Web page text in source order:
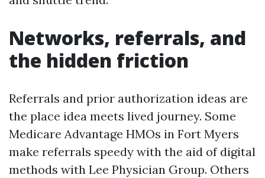
Networks, referrals, and
the hidden friction
Referrals and prior authorization ideas are
the place idea meets lived journey. Some
Medicare Advantage HMOs in Fort Myers
make referrals speedy with the aid of digital
methods with Lee Physician Group. Others